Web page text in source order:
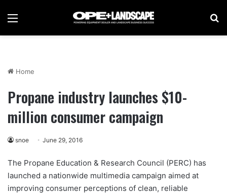
Menu
Home
Propane industry launches $10-
million consumer campaign
snoe June 29, 2016
The Propane Education & Research Council (PERC) has
launched a nationwide multimedia campaign aimed at
improving consumer perceptions of clean, reliable